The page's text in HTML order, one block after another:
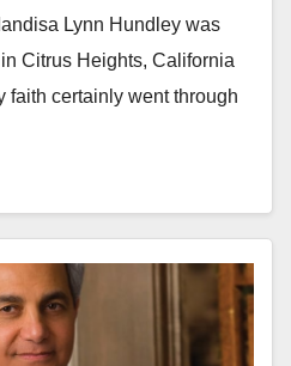
Lynn Hundley was
Citrus Heights, California
faith certainly went through